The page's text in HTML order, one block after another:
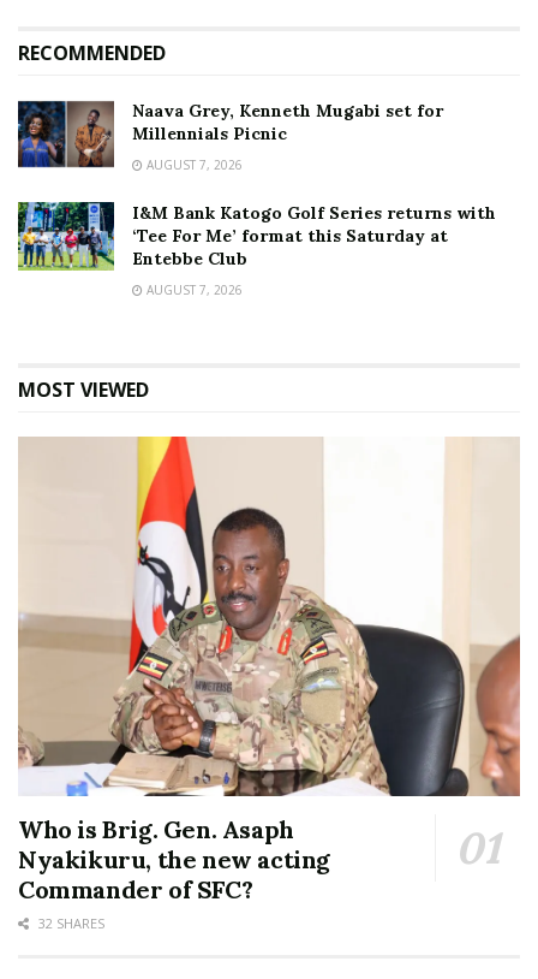
RECOMMENDED
Naava Grey, Kenneth Mugabi set for
Millennials Picnic
AUGUST 7, 2026
I&M Bank Katogo Golf Series returns with
‘Tee For Me’ format this Saturday at
Entebbe Club
AUGUST 7, 2026
MOST VIEWED
Who is Brig. Gen. Asaph
Nyakikuru, the new acting
Commander of SFC?
32 SHARES